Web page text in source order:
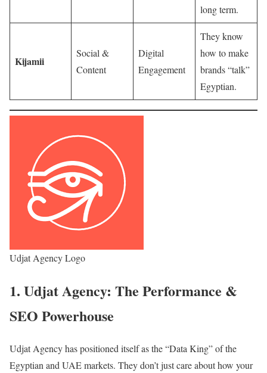
long term.
Kijamii
Social &
Content
Digital
Engagement
They know
how to make
brands “talk”
Egyptian.
Udjat Agency Logo
1. Udjat Agency: The Performance &
SEO Powerhouse
Udjat Agency has positioned itself as the “Data King” of the
Egyptian and UAE markets. They don’t just care about how your